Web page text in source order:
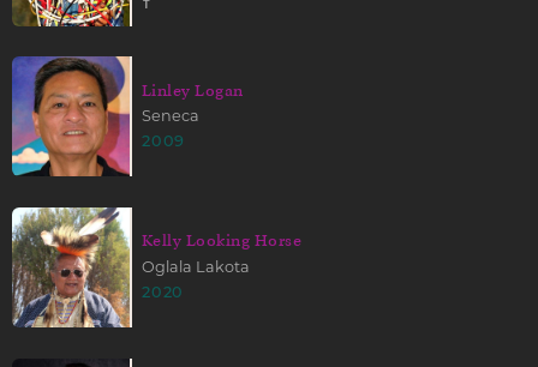
Linley Logan
Seneca
2009
Kelly Looking Horse
Oglala Lakota
2020